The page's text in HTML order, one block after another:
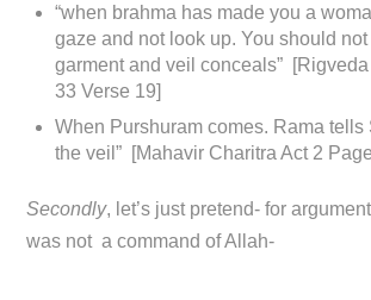
“when brahma has made you a
gaze and not look up. You should
garment and veil conceals”
33 Verse 19]
When Purshuram comes. Rama
the veil” [Mahavir Charitra Act 2
Secondly, let’s just pretend- for
was not a command of Allah-